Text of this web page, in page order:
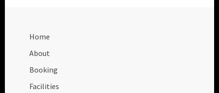
Home
About
Booking
Facilities